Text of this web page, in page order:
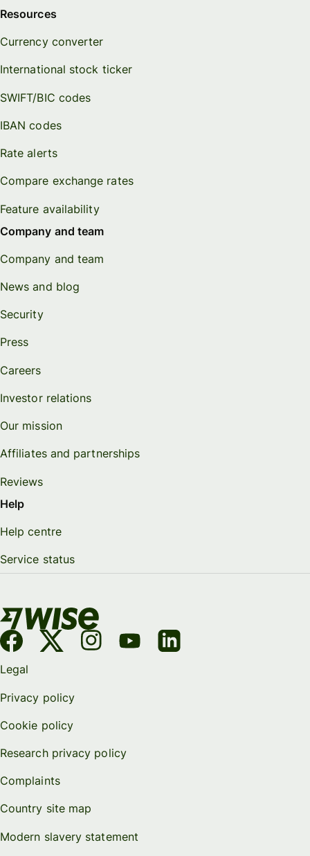
Resources
Currency converter
International stock ticker
SWIFT/BIC codes
IBAN codes
Rate alerts
Compare exchange rates
Feature availability
Company and team
Company and team
News and blog
Security
Press
Careers
Investor relations
Our mission
Affiliates and partnerships
Reviews
Help
Help centre
Service status
Legal
Privacy policy
Cookie policy
Research privacy policy
Complaints
Country site map
Modern slavery statement